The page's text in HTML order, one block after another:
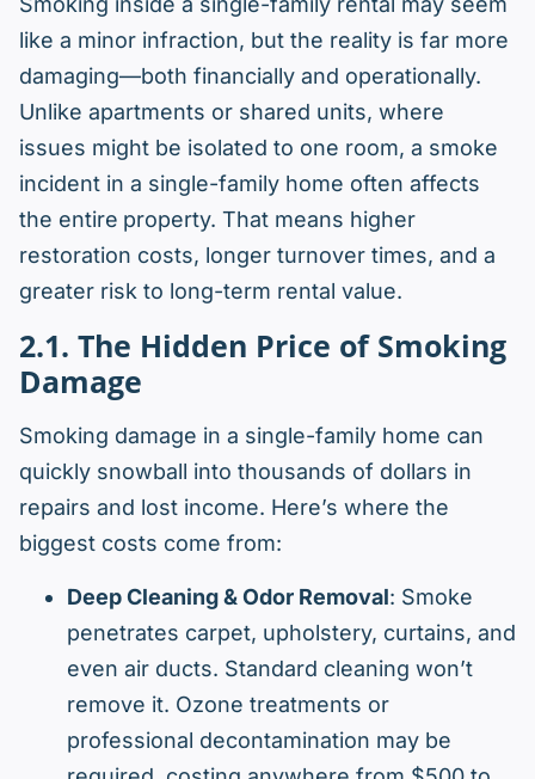
like a minor infraction, but the reality is far more
damaging—both financially and operationally.
Unlike apartments or shared units, where
issues might be isolated to one room, a smoke
incident in a single-family home often affects
the entire property. That means higher
restoration costs, longer turnover times, and a
greater risk to long-term rental value.
2.1. The Hidden Price of Smoking
Damage
Smoking damage in a single-family home can
quickly snowball into thousands of dollars in
repairs and lost income. Here’s where the
biggest costs come from:
Deep Cleaning & Odor Removal: Smoke
penetrates carpet, upholstery, curtains, and
even air ducts. Standard cleaning won’t
remove it. Ozone treatments or
professional decontamination may be